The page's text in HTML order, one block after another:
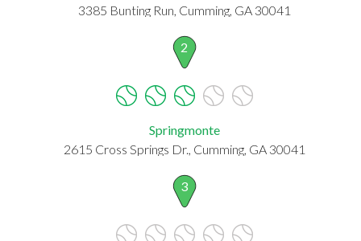
3385 Bunting Run, Cumming, GA 30041
2
Springmonte
2615 Cross Springs Dr., Cumming, GA 30041
3